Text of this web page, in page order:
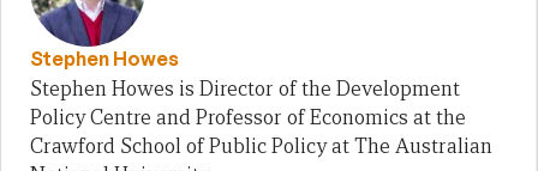
Stephen Howes
Stephen Howes is Director of the Development
Policy Centre and Professor of Economics at the
Crawford School of Public Policy at The Australian